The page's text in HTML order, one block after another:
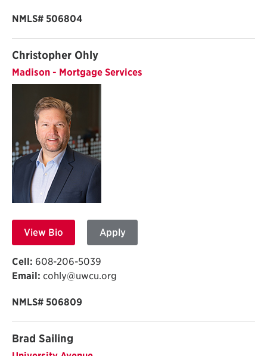
NMLS# 506804
Christopher Ohly
Madison - Mortgage Services
View Bio Apply
Cell: 608-206-5039
Email: cohly@uwcu.org
NMLS# 506809
Brad Sailing